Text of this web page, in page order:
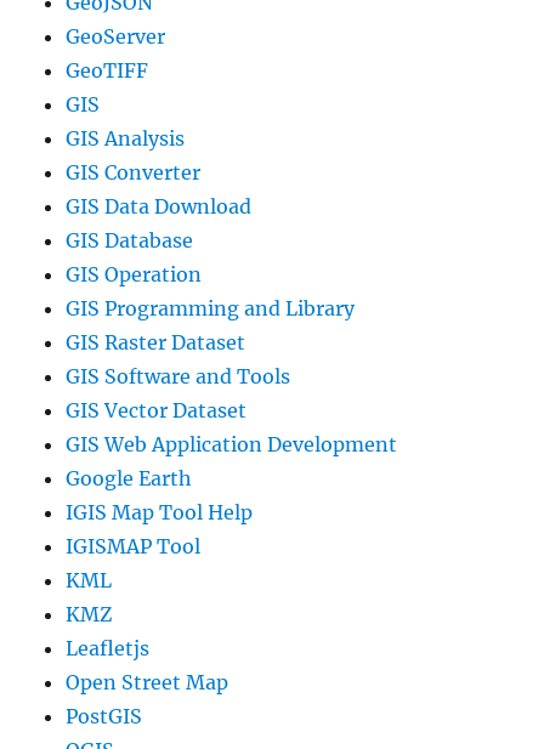
GeoServer
GeoTIFF
GIS
GIS Analysis
GIS Converter
GIS Data Download
GIS Database
GIS Operation
GIS Programming and Library
GIS Raster Dataset
GIS Software and Tools
GIS Vector Dataset
GIS Web Application Development
Google Earth
IGIS Map Tool Help
IGISMAP Tool
KML
KMZ
Leafletjs
Open Street Map
PostGIS